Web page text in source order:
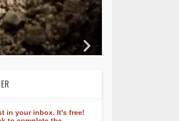
in your inbox. It's free!